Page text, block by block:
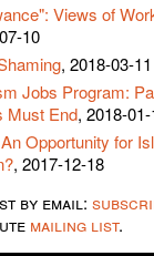
Views of
10
, 2018-03-11
Jobs Program:
Must End, 2018-
Opportunity for
, 2017-12-18
by email:
mailing list.